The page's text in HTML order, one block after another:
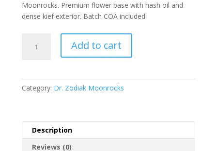
Moonrocks. Premium flower base with hash oil and
dense kief exterior. Batch COA included.
Moonrock
Add to cart
Category: Dr. Zodiak Moonrocks
Description
Reviews (0)